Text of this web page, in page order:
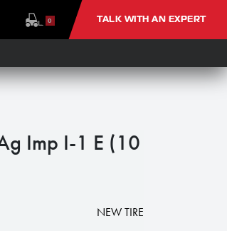
0 TALK WITH AN EXPERT
Imp I-1 E (10
NEW TIRE